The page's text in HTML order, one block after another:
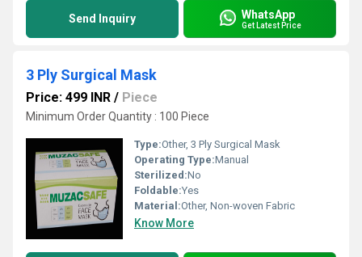
Send Inquiry WhatsApp
Get Latest Price
3 Ply Surgical Mask
Price: 499 INR / Piece
Minimum Order Quantity : 100 Piece
Type:Other, 3 Ply Surgical Mask
Operating Type:Manual
Sterilized:No
Foldable:Yes
Material:Other, Non-woven Fabric
Know More